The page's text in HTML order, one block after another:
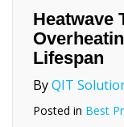
Heatwave
Lifespan
ByQIT
Posted in Best